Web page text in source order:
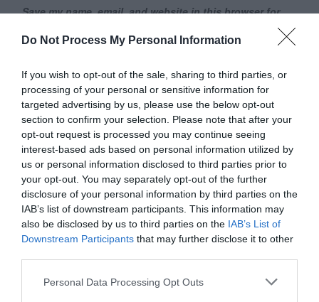
Do Not Process My Personal Information
If you wish to opt-out of the sale, sharing to third parties, or
processing of your personal or sensitive information for
targeted advertising by us, please use the below opt-out
section to confirm your selection. Please note that after your
opt-out request is processed you may continue seeing
interest-based ads based on personal information utilized by
us or personal information disclosed to third parties prior to
your opt-out. You may separately opt-out of the further
disclosure of your personal information by third parties on the
IAB’s list of downstream participants. This information may
also be disclosed by us to third parties on the IAB’s List of
Downstream Participants that may further disclose it to other
Personal Data Processing Opt Outs
Save my name, email, and website in this browser for